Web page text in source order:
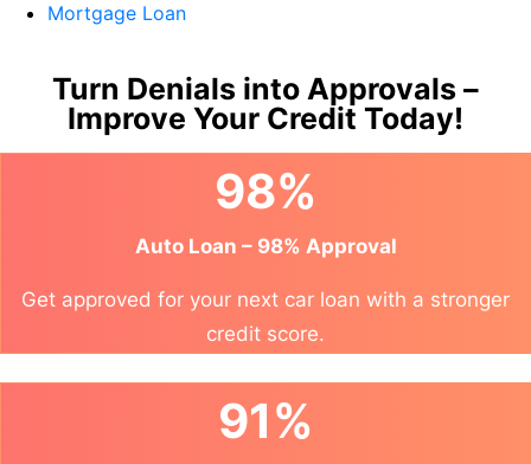
Mortgage Loan
Turn Denials into Approvals –
Improve Your Credit Today!
98%
Auto Loan – 98% Approval
Get approved for your next car loan with a stronger
credit score.
91%